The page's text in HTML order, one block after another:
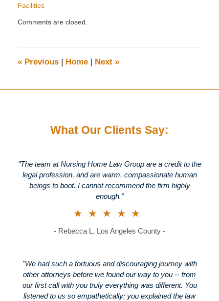
Facilities
April
pm
Comments are closed.
«Previous | Home | Next »
What Our Clients Say:
"The team at Nursing Home Law Group are a credit to the
legal profession, and are warm, compassionate human
beings to boot. I cannot recommend the firm highly
enough."
★★★★★
- Rebecca L, Los Angeles County -
"We had such a tortuous and discouraging journey with
other attorneys before we found our way to you -- from
our first call with you truly everything was different. You
listened to us so empathetically; you explained the law